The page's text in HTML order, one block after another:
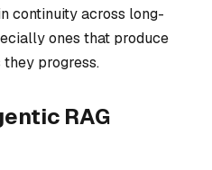
continuity across long-
ones that produce
progress.
RAG